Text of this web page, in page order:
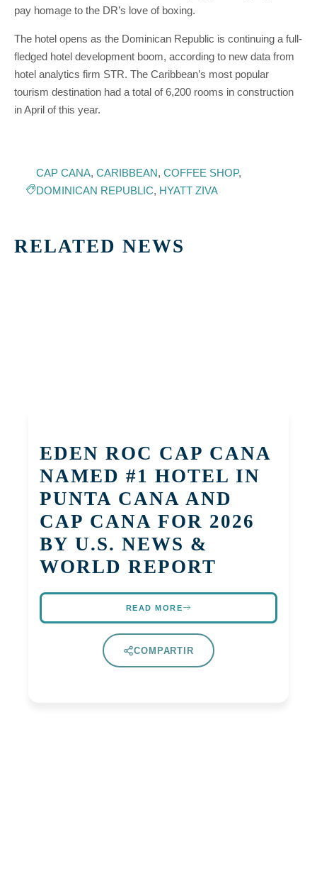
pay homage to the DR’s love of boxing.
The hotel opens as the Dominican Republic is continuing a full-
fledged hotel development boom, according to new data from
hotel analytics firm STR. The Caribbean’s most popular
tourism destination had a total of 6,200 rooms in construction
in April of this year.
CAP CANA,CARIBBEAN,COFFEE SHOP,
DOMINICAN REPUBLIC, HYATT ZIVA
RELATED NEWS
EDEN ROC CAP CANA
NAMED #1 HOTEL IN
PUNTA CANA AND
CAP CANA FOR 2026
BY U.S. NEWS &
WORLD REPORT
READ MORE
COMPARTIR